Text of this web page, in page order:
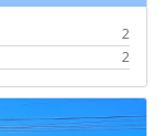
2
2